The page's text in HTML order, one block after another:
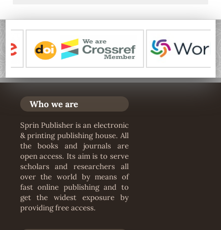
Who we are
Sprin Publisher is an electronic
& printing publishing house. All
the books and journals are
open access. Its aim is to serve
scholars and researchers all
over the world by means of
fast online publishing and to
get the widest exposure by
providing free access.